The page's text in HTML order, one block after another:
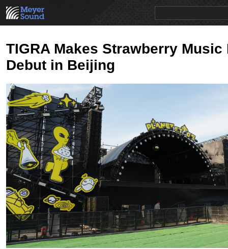
TIGRA Makes Strawberry Music
Debut in Beijing